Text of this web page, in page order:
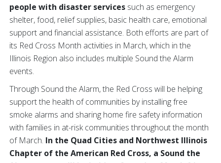
people with disaster services such as emergency
shelter, food, relief supplies, basic health care, emotional
support and financial assistance. Both efforts are part of
its Red Cross Month activities in March, which in the
Illinois Region also includes multiple Sound the Alarm
events.
Through Sound the Alarm, the Red Cross will be helping
support the health of communities by installing free
smoke alarms and sharing home fire safety information
with families in at-risk communities throughout the month
of March. In the Quad Cities and Northwest Illinois
Chapter of the American Red Cross, a Sound the